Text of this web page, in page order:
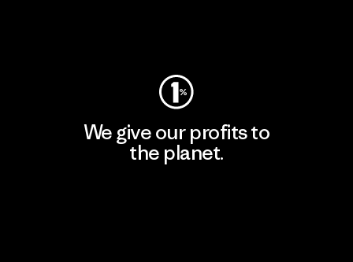
We give our profits to
the planet.